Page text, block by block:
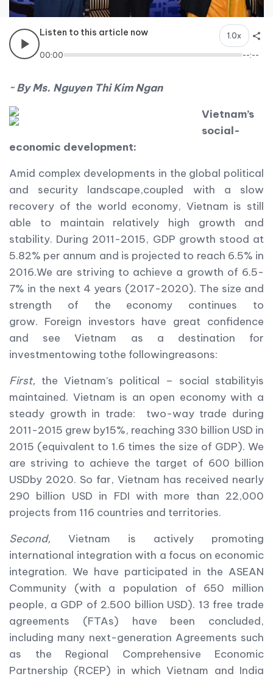
Listen to this article now 1.0x
00:00 --:--
~ By Ms. Nguyen Thi Kim Ngan
Vietnam’s
social-
economic development:
Amid complex developments in the global political
and security landscape,coupled with a slow
recovery of the world economy, Vietnam is still
able to maintain relatively high growth and
stability. During 2011-2015, GDP growth stood at
5.82% per annum and is projected to reach 6.5% in
2016.We are striving to achieve a growth of 6.5-
7% in the next 4 years (2017-2020). The size and
strength of the economy continues to
grow. Foreign investors have great confidence
and see Vietnam as a destination for
investmentowing tothe followingreasons:
First, the Vietnam’s political – social stabilityis
maintained. Vietnam is an open economy with a
steady growth in trade: two-way trade during
2011-2015 grew by15%, reaching 330 billion USD in
2015 (equivalent to 1.6 times the size of GDP). We
are striving to achieve the target of 600 billion
USDby 2020. So far, Vietnam has received nearly
290 billion USD in FDI with more than 22,000
projects from 116 countries and territories.
Second, Vietnam is actively promoting
international integration with a focus on economic
integration. We have participated in the ASEAN
Community (with a population of 650 million
people, a GDP of 2.500 billion USD). 13 free trade
agreements (FTAs) have been concluded,
including many next-generation Agreements such
as the Regional Comprehensive Economic
Partnership (RCEP) in which Vietnam and India